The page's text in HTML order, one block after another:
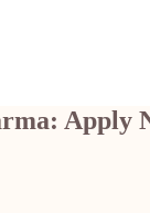
Apply